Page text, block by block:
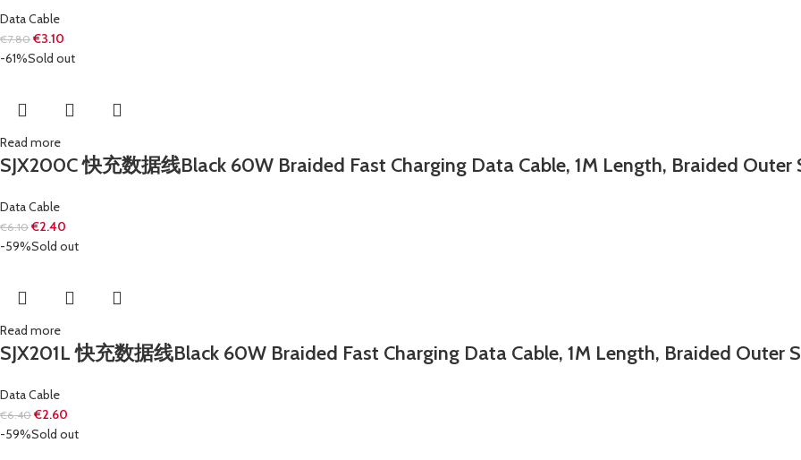
Data Cable
€7.80 €3.10
-61%Sold out
Read more
SJX200C 快充数据线Black 60W Braided Fast Charging Data Cable, 1M Length, Braided
Data Cable
€6.10 €2.40
-59%Sold out
Read more
SJX201L 快充数据线Black 60W Braided Fast Charging Data Cable, 1M Length, Braided Outer
Data Cable
€6.40 €2.60
-59%Sold out